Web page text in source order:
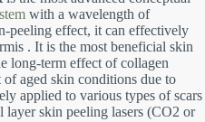
with a wavelength of
peeling effect, it can effectively
. It is the most beneficial skin
long-term effect of collagen
aged skin conditions due to
applied to various types of scars
layer skin peeling lasers (CO2 or